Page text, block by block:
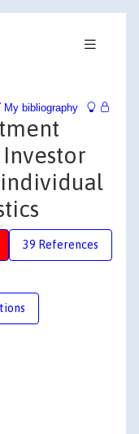
My bibliography
39 References